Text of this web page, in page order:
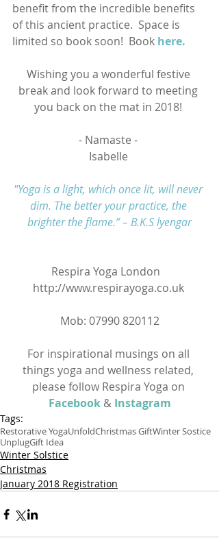
benefit from the incredible benefits
of this ancient practice.  Space is
limited so book soon!  Book here.
Wishing you a wonderful festive
break and look forward to meeting
you back on the mat in 2018!
- Namaste -
Isabelle
"Yoga is a light, which once lit, will never
dim. The better your practice, the
brighter the flame.” – B.K.S lyengar
Respira Yoga London
http://www.respirayoga.co.uk
Mob: 07990 820112
For inspirational musings on all
things yoga and wellness related,
please follow Respira Yoga on
Facebook & Instagram
Tags:
Restorative YogaUnfoldChristmas GiftWinter Sostice
UnplugGift Idea
Winter Solstice
Christmas
January 2018 Registration